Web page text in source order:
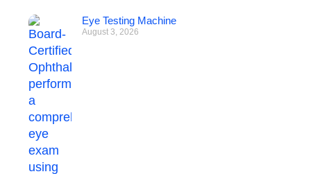
Eye Testing Machine
August 3, 2026